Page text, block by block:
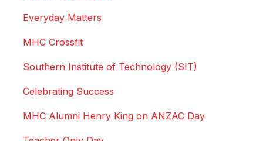
Everyday Matters
MHC Crossfit
Southern Institute of Technology (SIT)
Celebrating Success
MHC Alumni Henry King on ANZAC Day